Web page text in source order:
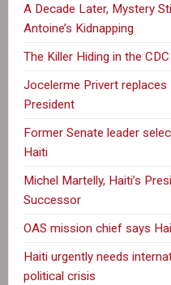
A Decade Later, Mystery
Antoine’s Kidnapping
The Killer Hiding in the
Jocelerme Privert replaces
President
Former Senate leader
Haiti
Michel Martelly, Haiti’s
Successor
OAS mission chief says
Haiti urgently needs
political crisis